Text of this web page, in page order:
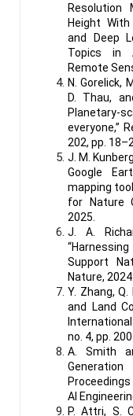
Resolution
Height
and Deep
Topics in
Remote
N. Gorelick,
D. Thau,
everyone,”
202, pp.
J. M.
Google
mapping
for Nature
2025.
J. A.
Support
Nature, 2024.
Y. Zhang, Q.
and Land
no. 4, pp.
A. Smith
AI
P. Attri, S.